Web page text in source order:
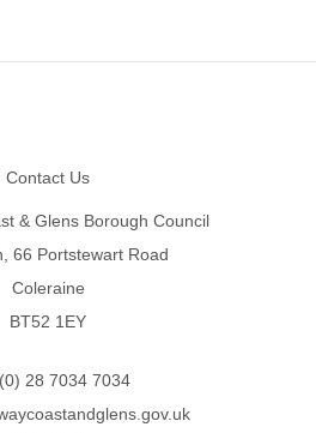
Contact Us
& Glens Borough Council
66 Portstewart Road
Coleraine
BT52 1EY
28 7034 7034